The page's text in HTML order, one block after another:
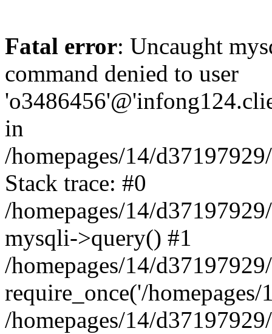
Fatal error: Uncaught
command denied to user
in
/homepages/14/
Stack trace: #0
/homepages/14/
mysqli->query() #1
/homepages/14/
require_once('/
/homepages/14/